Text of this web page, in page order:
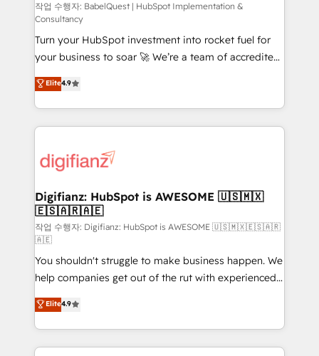
(CMS) • ISO/IEC 27001:2022, ISO 9001:2015 and
now... ISO 42001: 2023 certified • Exclusive AI
'GuardHub' governance framework, based on ISO
42001 - helping you 'organise complexity' 𝗥𝗲𝗮𝗱𝘆
𝗳𝗼𝗿 𝘁𝗵𝗲 𝗻𝗲𝘅𝘁 𝘀𝘁𝗲𝗽? Click the 👈 '𝗖𝗼𝗻𝘁𝗮𝗰𝘁
𝗯𝘂𝘀𝗶𝗻𝗲𝘀𝘀' button to get in touch (𝘸𝘦'𝘳𝘦 𝘴𝘶𝘱𝘦𝘳
𝘳𝘦𝘴𝘱𝘰𝘯𝘴𝘪𝘷𝘦)
작업 수행자: BabelQuest | HubSpot Implementation &
Consultancy
Turn your HubSpot investment into rocket fuel for
your business to soar 🚀 We’re a team of accredited
HubSpot experts ready to help you. We can
implement the platform into complex business
environments, optimise what you've got and make
sure you can actually use it, build your website in
for you and execute it on HubSpot. We are on the
framework, meaning we've been accredited by
HubSpot and vetted by the CCS, which means we
can support public sector companies as well the
other ones listed in our profile. Our services: -
HubSpot implementation - HubSpot CMS website
build We can do lots of things. But everything we do
is there for you to: - Grow revenue, and run your
business more efficiently - Build stronger
relationships with customers - Make better
decisions with data - Find a new voice and reach
Elite4.9
Digifianz: HubSpot is AWESOME 🇺🇸🇲🇽
🇪🇸🇦🇷🇦🇪
작업 수행자: Digifianz: HubSpot is AWESOME 🇺🇸🇲🇽🇪🇸🇦🇷
🇦🇪
You shouldn't struggle to make business happen. We
help companies get out of the rut with experienced,
process-oriented teams implementing HubSpot
Marketing, Sales, Service, CMS and Operations Hub,
so selling and actually engaging with your customers
feels easy and pain-free. We are a top ranked
Elite4.9